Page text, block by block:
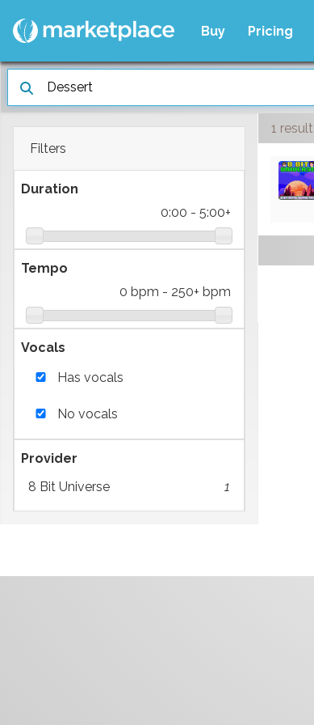
Buy Pricing
Filters
Duration
0:00 - 5:00+
Tempo
0 bpm - 250+ bpm
Vocals
Has vocals
No vocals
Provider
8 Bit Universe
1
1 result